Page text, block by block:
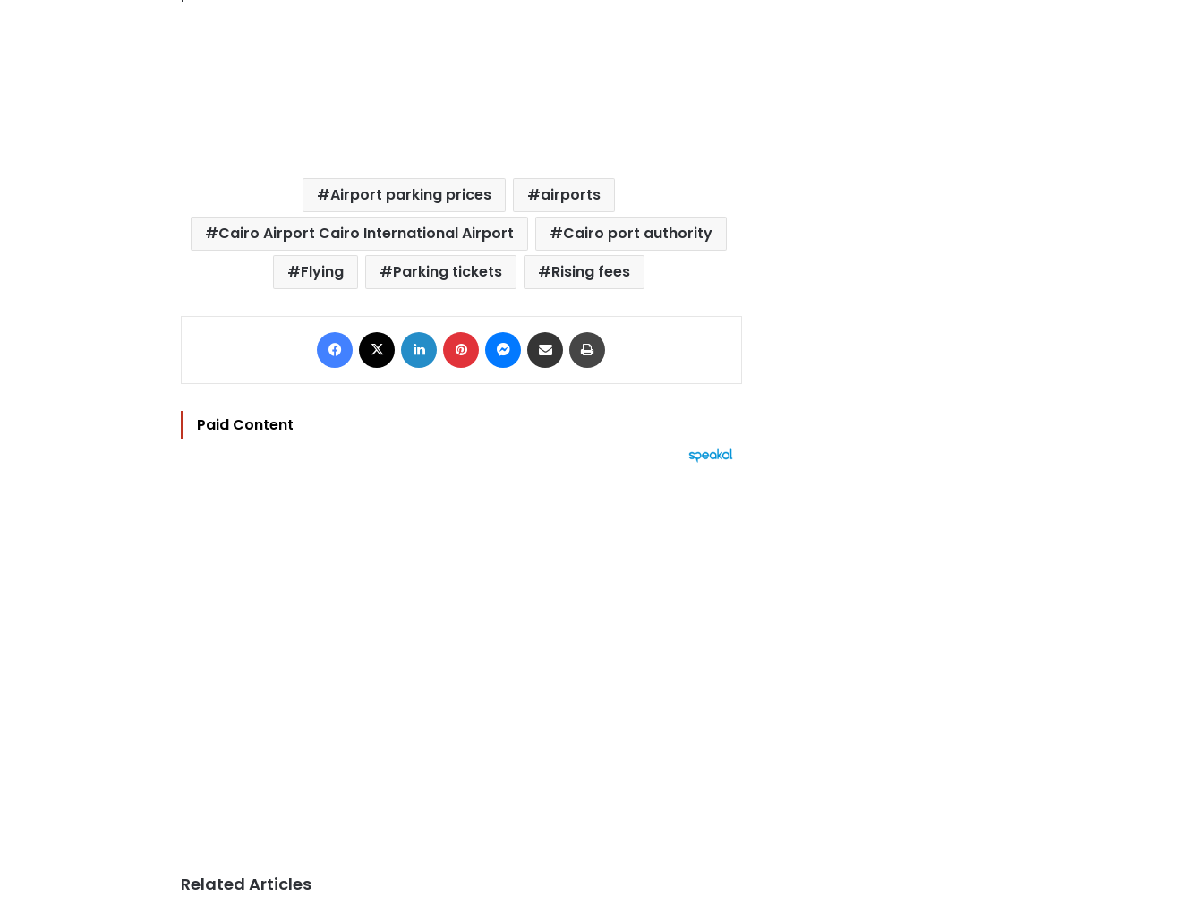
Airport parking prices
airports
Cairo Airport Cairo International Airport
Cairo port authority
Flying
Parking tickets Rising fees
Facebook LinkedIn Pinterest Messenger
Share via Email
Paid Content
Related Articles